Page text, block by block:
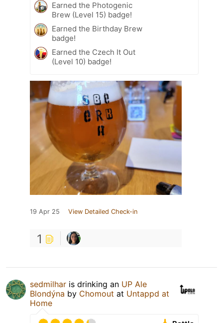
Earned the Photogenic
Brew (Level 15) badge!
Earned the Birthday Brew
badge!
Earned the Czech It Out
(Level 10) badge!
19 Apr 25 View Detailed Check-in
1
sedmilhar is drinking an UP Ale
Blondýna by Chomout at Untappd at
Home